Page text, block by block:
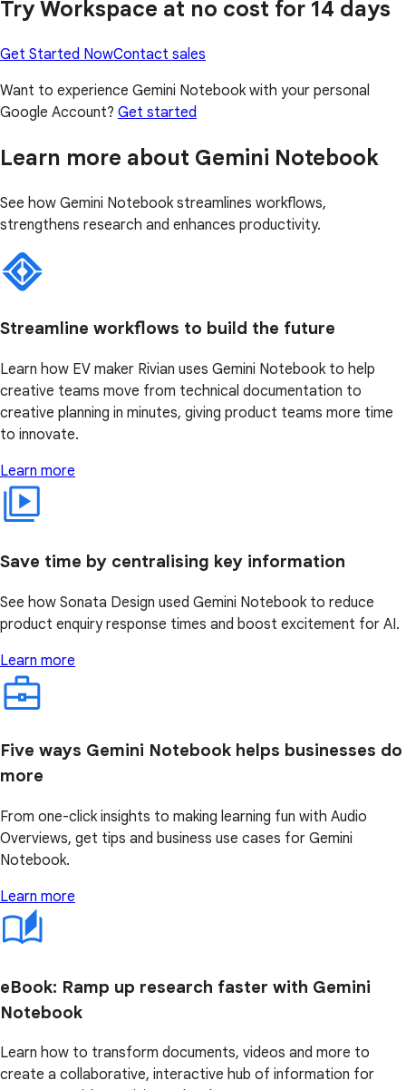
Try Workspace at no cost for 14 days
Get Started NowContact sales
Want to experience Gemini Notebook with your personal
Google Account? Get started
Learn more about Gemini Notebook
See how Gemini Notebook streamlines workflows,
strengthens research and enhances productivity.
Streamline workflows to build the future
Learn how EV maker Rivian uses Gemini Notebook to help
creative teams move from technical documentation to
creative planning in minutes, giving product teams more time
to innovate.
Learn more
Save time by centralising key information
See how Sonata Design used Gemini Notebook to reduce
product enquiry response times and boost excitement for AI.
Learn more
Five ways Gemini Notebook helps businesses do
more
From one-click insights to making learning fun with Audio
Overviews, get tips and business use cases for Gemini
Notebook.
Learn more
eBook: Ramp up research faster with Gemini
Notebook
Learn how to transform documents, videos and more to
create a collaborative, interactive hub of information for